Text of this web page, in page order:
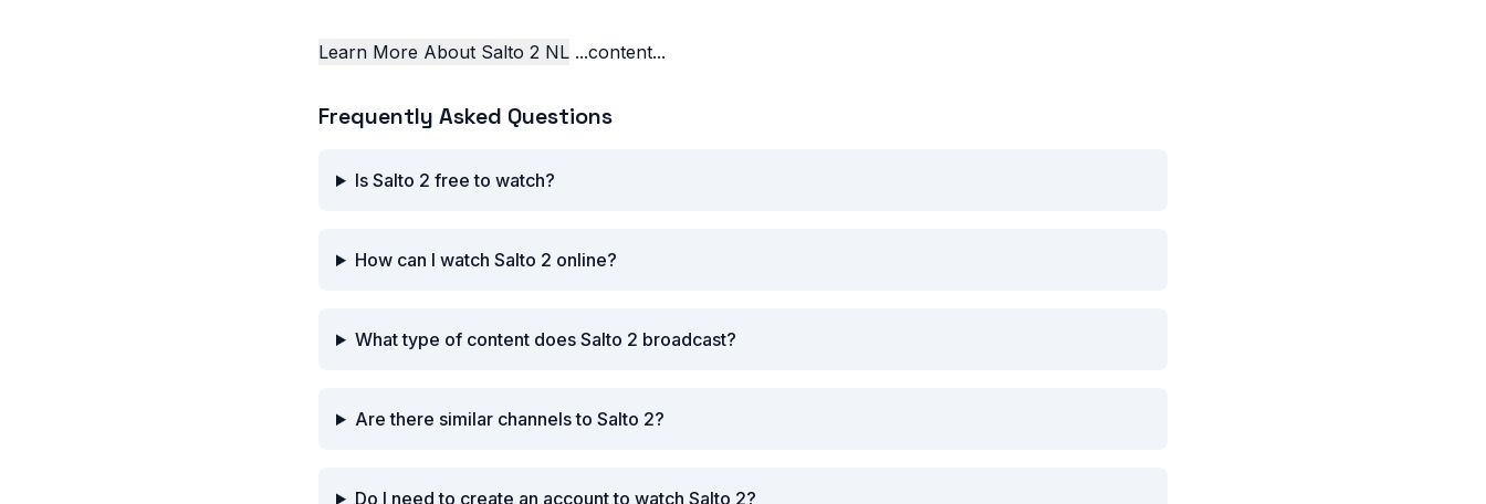
Learn More About Salto 2 NL ...content...
Frequently Asked Questions
Is Salto 2 free to watch?
How can I watch Salto 2 online?
What type of content does Salto 2 broadcast?
Are there similar channels to Salto 2?
Do I need to create an account to watch Salto 2?